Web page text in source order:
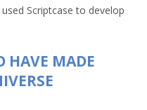
Scriptcase to develop
HAVE MADE